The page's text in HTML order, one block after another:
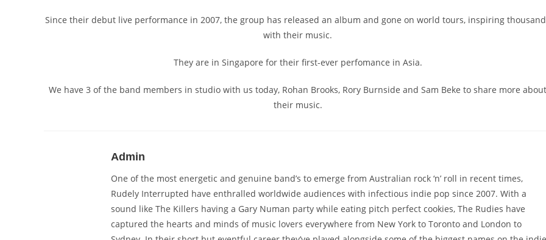
Since their debut live performance in 2007, the group has released an album and gone on world tours, inspiring
with their music.
They are in Singapore for their first-ever perfomance in Asia.
We have 3 of the band members in studio with us today, Rohan Brooks, Rory Burnside and Sam Beke to share more about
their music.
Admin
One of the most energetic and genuine band’s to emerge from Australian rock ‘n’ roll in recent times,
Rudely Interrupted have enthralled worldwide audiences with infectious indie pop since 2007. With a
sound like The Killers having a Gary Numan party while eating pitch perfect cookies, The Rudies have
captured the hearts and minds of music lovers everywhere from New York to Toronto and London to